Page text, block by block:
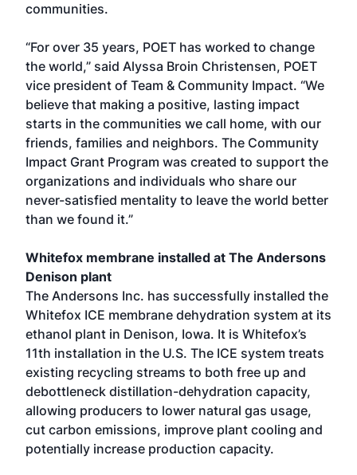
communities.
“For over 35 years, POET has worked to change
the world,” said Alyssa Broin Christensen, POET
vice president of Team & Community Impact. “We
believe that making a positive, lasting impact
starts in the communities we call home, with our
friends, families and neighbors. The Community
Impact Grant Program was created to support the
organizations and individuals who share our
never-satisfied mentality to leave the world better
than we found it.”
Whitefox membrane installed at The Andersons
Denison plant
The Andersons Inc. has successfully installed the
Whitefox ICE membrane dehydration system at its
ethanol plant in Denison, Iowa. It is Whitefox’s
11th installation in the U.S. The ICE system treats
existing recycling streams to both free up and
debottleneck distillation-dehydration capacity,
allowing producers to lower natural gas usage,
cut carbon emissions, improve plant cooling and
potentially increase production capacity.